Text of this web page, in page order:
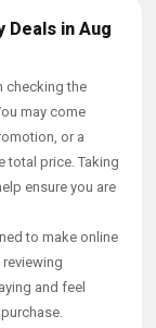
Deals in Aug
checking the
may come
or a
total price. Taking
ensure you are
to make online
and feel